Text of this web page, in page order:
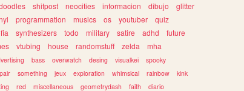
shitpost neocities informacion dibujo
glitter
programmation musics os youtuber
quiz
synthesizers todo military satire adhd
future
vtubing house randomstuff zelda
mha
bass overwatch desing visualkei
spooky
something jeux exploration whimsical rainbow
kink
red miscellaneous geometrydash faith diario